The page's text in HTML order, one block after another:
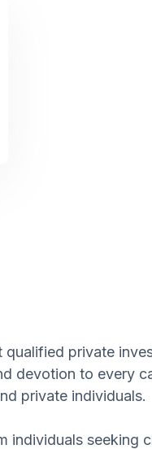
private
devotion to every
private individuals.
seeking